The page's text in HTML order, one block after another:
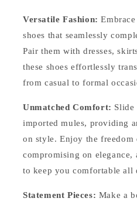
Versatile Fashion:
shoes that seamlessly
Pair them with dresses,
these shoes effortlessly
from casual to formal
Unmatched Comfort:
imported mules, providing
on style. Enjoy the
compromising on elegance,
to keep you comfortable all
Statement Pieces: Make a